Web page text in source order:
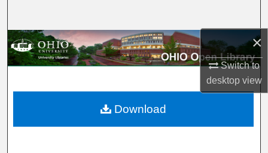
×
Switch to
desktopview
Browse Collections
About
Download